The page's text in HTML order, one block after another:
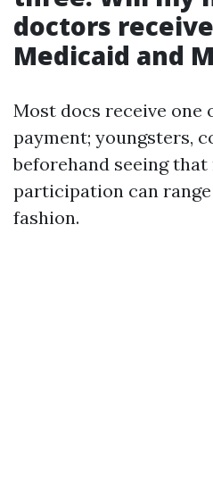
doctors
Medicaid and
Most docs receive one
payment; youngsters,
beforehand seeing
participation can
fashion.